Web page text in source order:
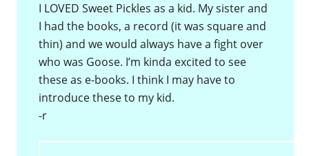
I LOVED Sweet Pickles as a kid. My sister and
I had the books, a record (it was square and
thin) and we would always have a fight over
who was Goose. I’m kinda excited to see
these as e-books. I think I may have to
introduce these to my kid.
-r